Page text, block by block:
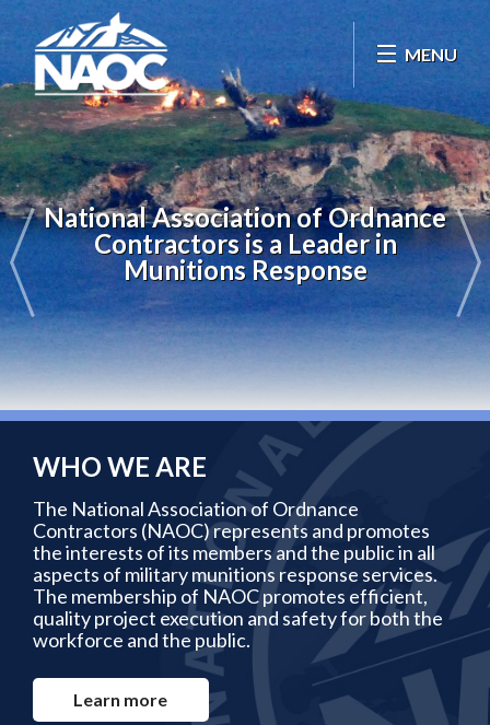
MENU
National Association of Ordnance
Contractors is a Leader in
Munitions Response
WHO WE ARE
The National Association of Ordnance
Contractors (NAOC) represents and promotes
the interests of its members and the public in all
aspects of military munitions response services.
The membership of NAOC promotes efficient,
quality project execution and safety for both the
workforce and the public.
Learn more